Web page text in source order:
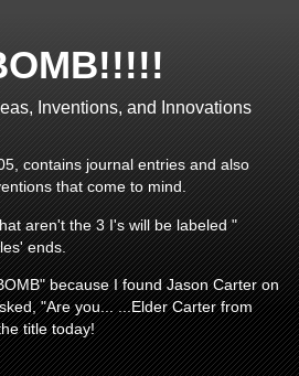
Inventions, and Innovations
contains journal entries and also
that come to mind.
aren't the 3 I's will be labeled "
ends.
because I found Jason Carter on
"Are you... ...Elder Carter from
title today!